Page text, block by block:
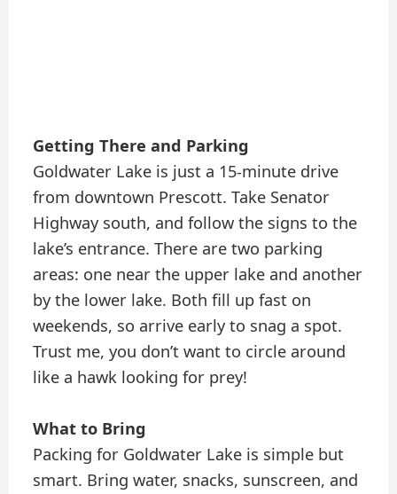
Getting There and Parking
Goldwater Lake is just a 15-minute drive
from downtown Prescott. Take Senator
Highway south, and follow the signs to the
lake’s entrance. There are two parking
areas: one near the upper lake and another
by the lower lake. Both fill up fast on
weekends, so arrive early to snag a spot.
Trust me, you don’t want to circle around
like a hawk looking for prey!
What to Bring
Packing for Goldwater Lake is simple but
smart. Bring water, snacks, sunscreen, and